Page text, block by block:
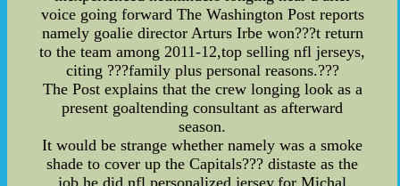
voice going forward The Washington Post reports
namely goalie director Arturs Irbe won???t return
to the team among 2011-12,top selling nfl jerseys,
citing ???family plus personal reasons.???
The Post explains that the crew longing look as a
present goaltending consultant as afterward
season.
It would be strange whether namely was a smoke
shade to cover up the Capitals??? distaste as the